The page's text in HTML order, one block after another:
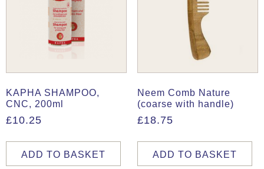
KAPHA SHAMPOO,
CNC, 200ml
£10.25
ADD TO BASKET
Neem Comb Nature
(coarse with handle)
£18.75
ADD TO BASKET